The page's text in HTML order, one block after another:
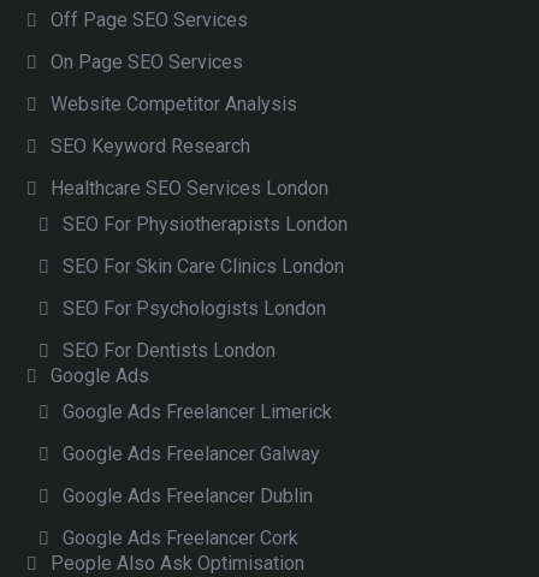
Off Page SEO Services
On Page SEO Services
Website Competitor Analysis
SEO Keyword Research
Healthcare SEO Services London
SEO For Physiotherapists London
SEO For Skin Care Clinics London
SEO For Psychologists London
SEO For Dentists London
Google Ads
Google Ads Freelancer Limerick
Google Ads Freelancer Galway
Google Ads Freelancer Dublin
Google Ads Freelancer Cork
People Also Ask Optimisation